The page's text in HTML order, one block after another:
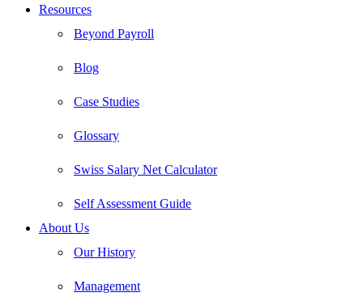
Resources
Beyond Payroll
Blog
Case Studies
Glossary
Swiss Salary Net Calculator
Self Assessment Guide
About Us
Our History
Management